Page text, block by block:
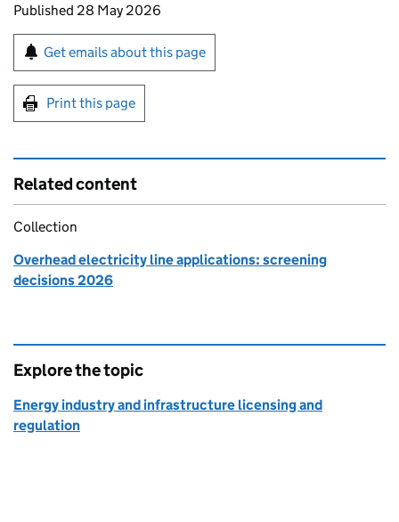
Updates to this page
Published 28 May 2026
Sign up for emails or print this page
Get emails about this page
Print this page
Related content
Collection
Overhead electricity line applications: screening
decisions 2026
Explore the topic
Energy industry and infrastructure licensing and
regulation